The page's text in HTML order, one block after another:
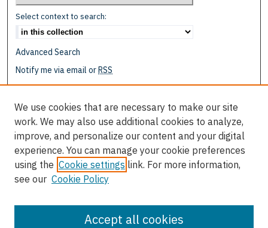
Select context to search:
Advanced Search
Notify me via email orRSS
Collections
Authors
Author Corner
Author FAQ
Submit Event
We use cookies that are necessary to make our site
work. We may also use additional cookies to analyze,
improve, and personalize our content and your digital
experience. You can manage your cookie preferences
using the Cookie settings link. For more information,
see our Cookie Policy
Accept all cookies